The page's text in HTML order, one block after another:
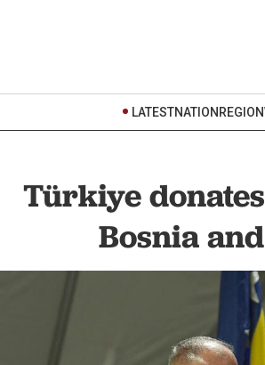
LATESTNATION REGION
Türkiye
Bosnia